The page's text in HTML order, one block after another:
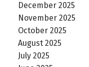
December 2025
November 2025
October 2025
August 2025
July 2025